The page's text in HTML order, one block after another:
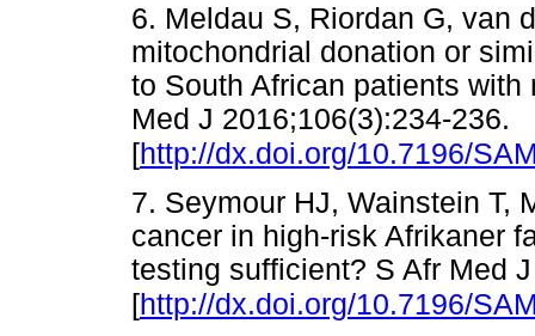
6. Meldau S, Riordan G, van
mitochondrial donation or
to South African patients
Med J 2016;106(3):234-236.
[http://dx.doi.org/10.7196/
7. Seymour HJ, Wainstein T,
cancer in high-risk Afrikaner
testing sufficient? S Afr Med
[http://dx.doi.org/10.7196/